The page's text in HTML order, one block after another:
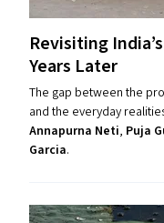
Revisiting
Years Later
The gap between the
and the everyday
Annapurna Neti, Puja
Garcia.